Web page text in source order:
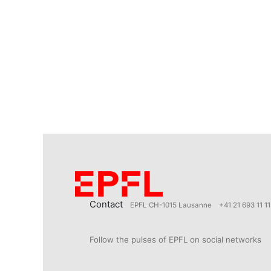
Contact EPFL CH-1015 Lausanne +41 21 693 11 11
Follow the pulses of EPFL on social networks